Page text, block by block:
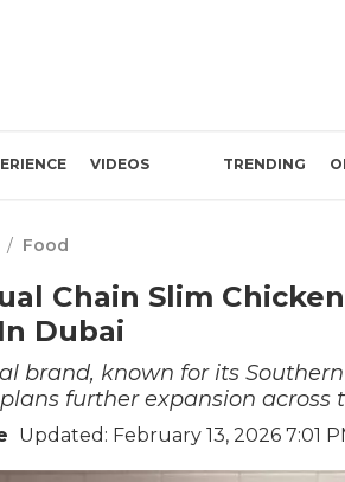
VIDEOS TRENDING
/ Food
Chain Slim
Dubai
brand, known for its
further expansion across
Updated: February 13, 2026 7:01